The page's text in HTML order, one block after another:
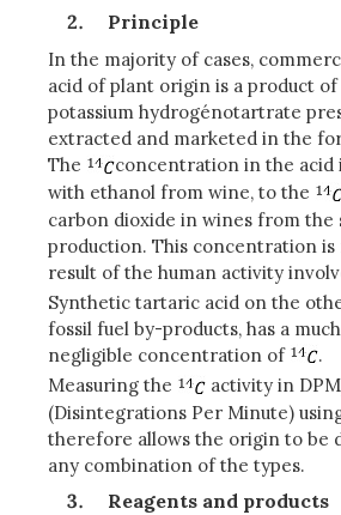
Principle
In the majority of cases,
acid of plant origin is a product
potassium hydrogénotartrate
extracted and marketed in the
The
concentration in the acid
with ethanol from wine, to the
carbon dioxide in wines from the
production. This concentration is
result of the human activity
Synthetic tartaric acid on the
fossil fuel by-products, has a
negligible concentration of
.
Measuring the
activity in
(Disintegrations Per Minute)
therefore allows the origin to be
any combination of the types.
Reagents and products